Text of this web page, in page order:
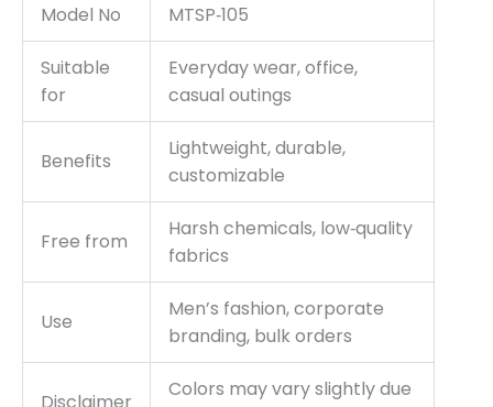
Model No MTSP‑105
Suitable
for
Everyday wear, office,
casual outings
Benefits
Lightweight, durable,
customizable
Free from
Harsh chemicals, low‑quality
fabrics
Use
Men’s fashion, corporate
branding, bulk orders
Disclaimer
Colors may vary slightly due